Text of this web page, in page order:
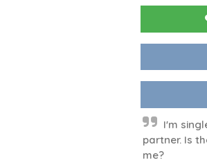
I'm
partner. Is
me?